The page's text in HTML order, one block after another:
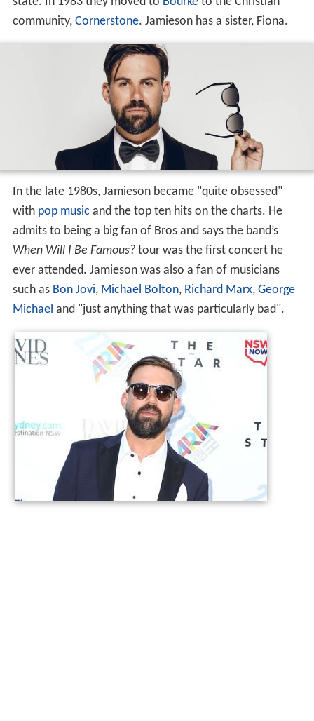
state. In 1983 they moved to Bourketo the Christian
community, Cornerstone. Jamieson has a sister, Fiona.
In the late 1980s, Jamieson became "quite obsessed"
with pop music and the top ten hits on the charts. He
admits to being a big fan of Bros and says the band’s
When Will I Be Famous? tour was the first concert he
ever attended. Jamieson was also a fan of musicians
such as Bon Jovi, Michael Bolton, Richard Marx, George
Michael and "just anything that was particularly bad".